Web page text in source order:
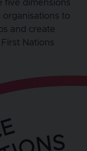
five dimensions
to
and create
Nations